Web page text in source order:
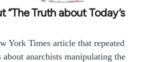
“The Truth about Today’s
York Times article that repeated
about anarchists manipulating the